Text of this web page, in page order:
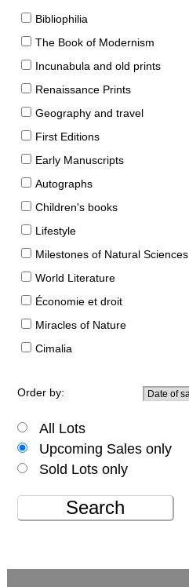
Bibliophilia
The Book of Modernism
Incunabula and old prints
Renaissance Prints
Geography and travel
First Editions
Early Manuscripts
Autographs
Children's books
Lifestyle
Milestones of Natural Sciences
World Literature
Économie et droit
Miracles of Nature
Cimalia
Order by:
All Lots
Upcoming Sales only
Sold Lots only
Search